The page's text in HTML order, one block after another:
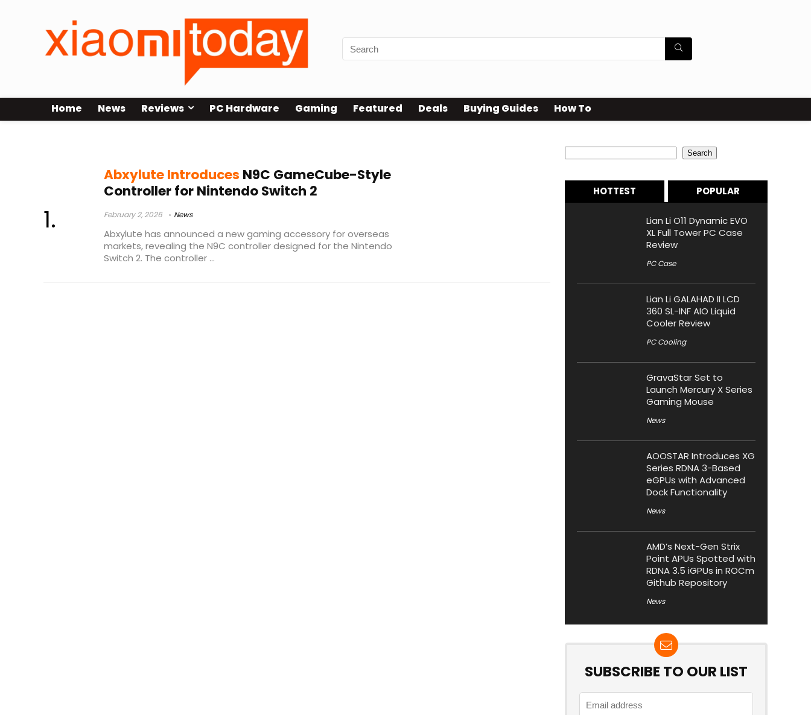
Home News Reviews PC Hardware Gaming Featured Deals Buying Guides How To
Abxylute Introduces N9C GameCube-Style
Controller for Nintendo Switch 2
February 2, 2026 News
Abxylute has announced a new gaming accessory for overseas
markets, revealing the N9C controller designed for the Nintendo
Switch 2. The controller ...
Search
HOTTEST POPULAR
Lian Li O11 Dynamic EVO
XL Full Tower PC Case
Review
PC Case
Lian Li GALAHAD II LCD
360 SL-INF AIO Liquid
Cooler Review
PC Cooling
GravaStar Set to
Launch Mercury X Series
Gaming Mouse
News
AOOSTAR Introduces XG
Series RDNA 3-Based
eGPUs with Advanced
Dock Functionality
News
AMD’s Next-Gen Strix
Point APUs Spotted with
RDNA 3.5 iGPUs in ROCm
Github Repository
News
SUBSCRIBE TO OUR LIST